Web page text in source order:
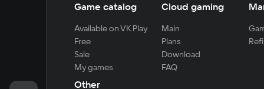
Game catalog
Available on VK Play
Free
Sale
My games
Cloud gaming
Main
Plans
Download
FAQ
Other